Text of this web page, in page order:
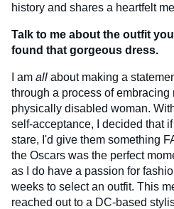
history and shares a heartfelt
Talk to me about the outfit
found that gorgeous dress.
I am all about making a
through a process of
physically disabled woman.
self-acceptance, I decided that
stare, I'd give them something
the Oscars was the perfect
as I do have a passion for
weeks to select an outfit. This
reached out to a DC-based